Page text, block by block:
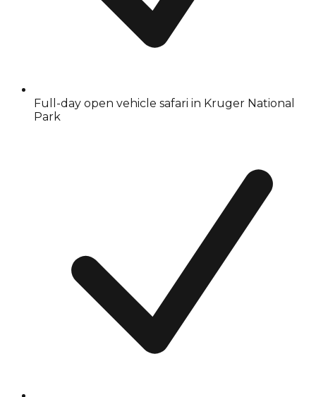
Full-day open vehicle safari in Kruger National
Park